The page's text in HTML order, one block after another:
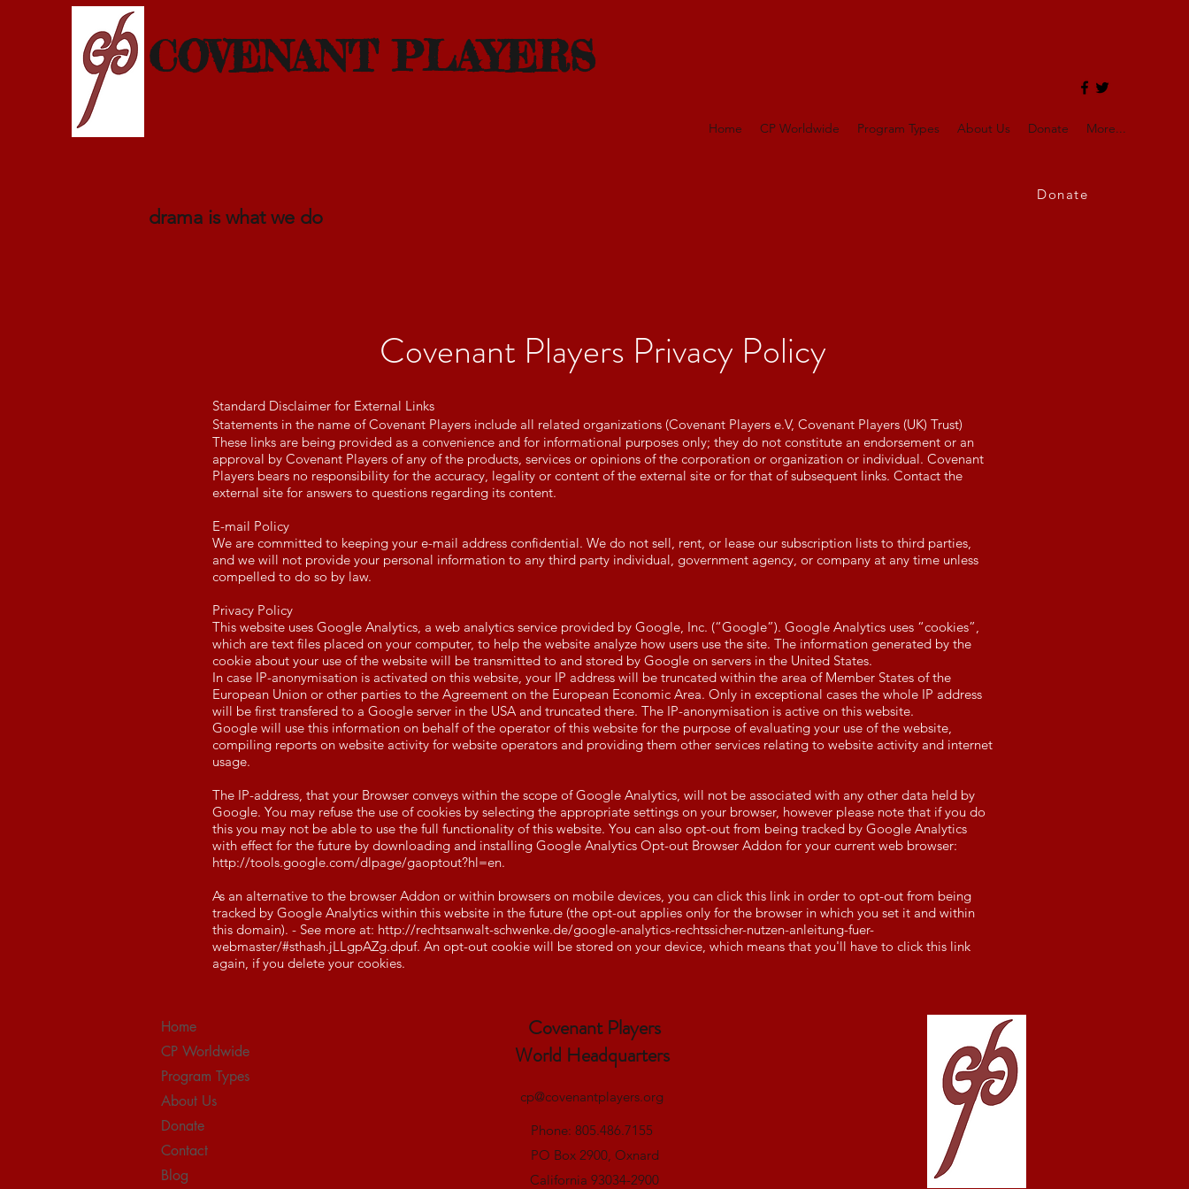
COVENANT PLAYERS
drama is what we do
Home CP Worldwide Program Types About Us Donate More...
Donate
Covenant Players Privacy Policy
Standard Disclaimer for External Links
Statements in the name of Covenant Players include all related organizations (Covenant Players e.V, Covenant Players (UK) Trust)
These links are being provided as a convenience and for informational purposes only; they do not constitute an endorsement or an
approval by Covenant Players of any of the products, services or opinions of the corporation or organization or individual. Covenant
Players bears no responsibility for the accuracy, legality or content of the external site or for that of subsequent links. Contact the
external site for answers to questions regarding its content.
E-mail Policy
We are committed to keeping your e-mail address confidential. We do not sell, rent, or lease our subscription lists to third parties,
and we will not provide your personal information to any third party individual, government agency, or company at any time unless
compelled to do so by law.
Privacy Policy
This website uses Google Analytics, a web analytics service provided by Google, Inc. (“Google”). Google Analytics uses “cookies”,
which are text files placed on your computer, to help the website analyze how users use the site. The information generated by the
cookie about your use of the website will be transmitted to and stored by Google on servers in the United States.
In case IP-anonymisation is activated on this website, your IP address will be truncated within the area of Member States of the
European Union or other parties to the Agreement on the European Economic Area. Only in exceptional cases the whole IP address
will be first transfered to a Google server in the USA and truncated there. The IP-anonymisation is active on this website.
Google will use this information on behalf of the operator of this website for the purpose of evaluating your use of the website,
compiling reports on website activity for website operators and providing them other services relating to website activity and internet
usage.
The IP-address, that your Browser conveys within the scope of Google Analytics, will not be associated with any other data held by
Google. You may refuse the use of cookies by selecting the appropriate settings on your browser, however please note that if you do
this you may not be able to use the full functionality of this website. You can also opt-out from being tracked by Google Analytics
with effect for the future by downloading and installing Google Analytics Opt-out Browser Addon for your current web browser:
http://tools.google.com/dlpage/gaoptout?hl=en.
As an alternative to the browser Addon or within browsers on mobile devices, you can click this link in order to opt-out from being
tracked by Google Analytics within this website in the future (the opt-out applies only for the browser in which you set it and within
this domain). - See more at: http://rechtsanwalt-schwenke.de/google-analytics-rechtssicher-nutzen-anleitung-fuer-
webmaster/#sthash.jLLgpAZg.dpuf. An opt-out cookie will be stored on your device, which means that you'll have to click this link
again, if you delete your cookies.
Home
CP Worldwide
Program Types
About Us
Donate
Contact
Blog
Covenant Players
World Headquarters
cp@covenantplayers.org
Phone: 805.486.7155
PO Box 2900, Oxnard
California 93034-2900